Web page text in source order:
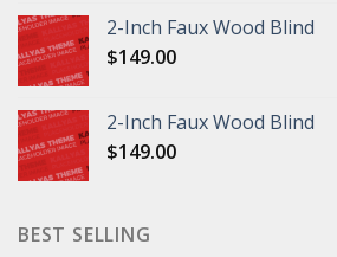
2-Inch Faux Wood Blind
$149.00
2-Inch Faux Wood Blind
$149.00
BEST SELLING